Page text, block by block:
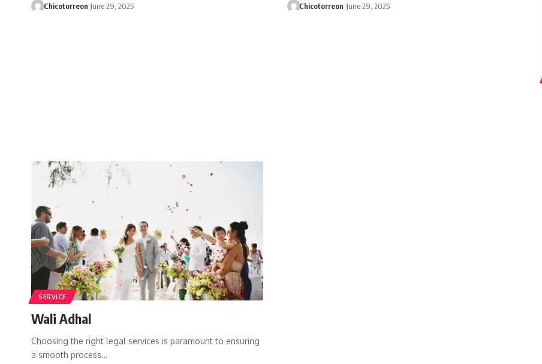
Chicotorreon June 29, 2025 Chicotorreon June 29, 2025
SERVICE
Wali Adhal
Choosing the right legal services is paramount to ensuring
a smooth process…